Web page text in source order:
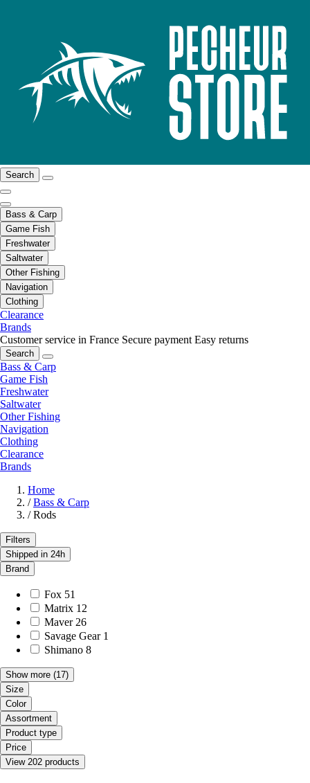
Search
Bass & Carp
Game Fish
Freshwater
Saltwater
Other Fishing
Navigation
Clothing
Clearance
Brands
Customer service in France Secure payment Easy returns
Search
Bass & Carp
Game Fish
Freshwater
Saltwater
Other Fishing
Navigation
Clothing
Clearance
Brands
Home
/ Bass & Carp
/ Rods
Filters
Shipped in 24h
Brand
Fox 51
Matrix 12
Maver 26
Savage Gear 1
Shimano 8
Show more (17)
Size
Color
Assortment
Product type
Price
View 202 products